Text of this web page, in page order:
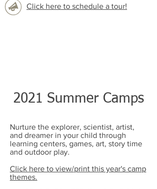
Click here to schedule a tour!
2021 Summer Camps
Nurture the explorer, scientist, artist,
and dreamer in your child through
learning centers, games, art, story time
and outdoor play.
Click here to view/print this year's camp
themes.